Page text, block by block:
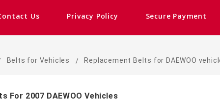
Us Privacy Policy Secure Payment
Belts for Vehicles Replacement Belts for DAEWOO
For 2007 DAEWOO Vehicles